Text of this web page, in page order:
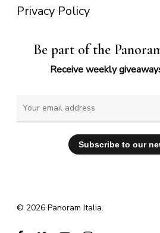
Privacy Policy
Be part of the
Receive weekly
© 2026 Panoram Italia.